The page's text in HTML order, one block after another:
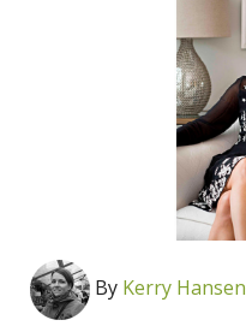
By Kerry Hansen